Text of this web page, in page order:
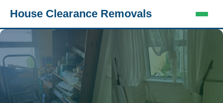
House Clearance Removals